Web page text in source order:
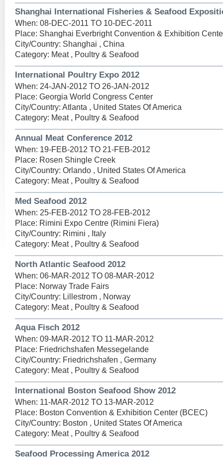
Shanghai International Fisheries & Seafood
When: 08-DEC-2011 TO 10-DEC-2011
Place: Shanghai Everbright Convention & Exhibition
City/Country: Shanghai , China
Category: Meat , Poultry & Seafood
International Poultry Expo 2012
When: 24-JAN-2012 TO 26-JAN-2012
Place: Georgia World Congress Center
City/Country: Atlanta , United States Of America
Category: Meat , Poultry & Seafood
Annual Meat Conference 2012
When: 19-FEB-2012 TO 21-FEB-2012
Place: Rosen Shingle Creek
City/Country: Orlando , United States Of America
Category: Meat , Poultry & Seafood
Med Seafood 2012
When: 25-FEB-2012 TO 28-FEB-2012
Place: Rimini Expo Centre (Rimini Fiera)
City/Country: Rimini , Italy
Category: Meat , Poultry & Seafood
North Atlantic Seafood 2012
When: 06-MAR-2012 TO 08-MAR-2012
Place: Norway Trade Fairs
City/Country: Lillestrom , Norway
Category: Meat , Poultry & Seafood
Aqua Fisch 2012
When: 09-MAR-2012 TO 11-MAR-2012
Place: Friedrichshafen Messegelande
City/Country: Friedrichshafen , Germany
Category: Meat , Poultry & Seafood
International Boston Seafood Show 2012
When: 11-MAR-2012 TO 13-MAR-2012
Place: Boston Convention & Exhibition Center (BCEC)
City/Country: Boston , United States Of America
Category: Meat , Poultry & Seafood
Seafood Processing America 2012